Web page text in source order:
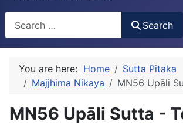
Search
Search
You are here: Home
Sutta Pitaka
Majjhima Nikaya
MN56 Upāli
MN56 Upāli Sutta -